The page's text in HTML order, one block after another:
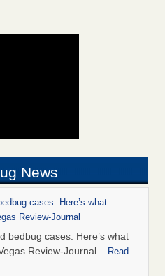
News
cases. Here’s what
Review-Journal
bedbug cases. Here’s what
Review-Journal ...Read